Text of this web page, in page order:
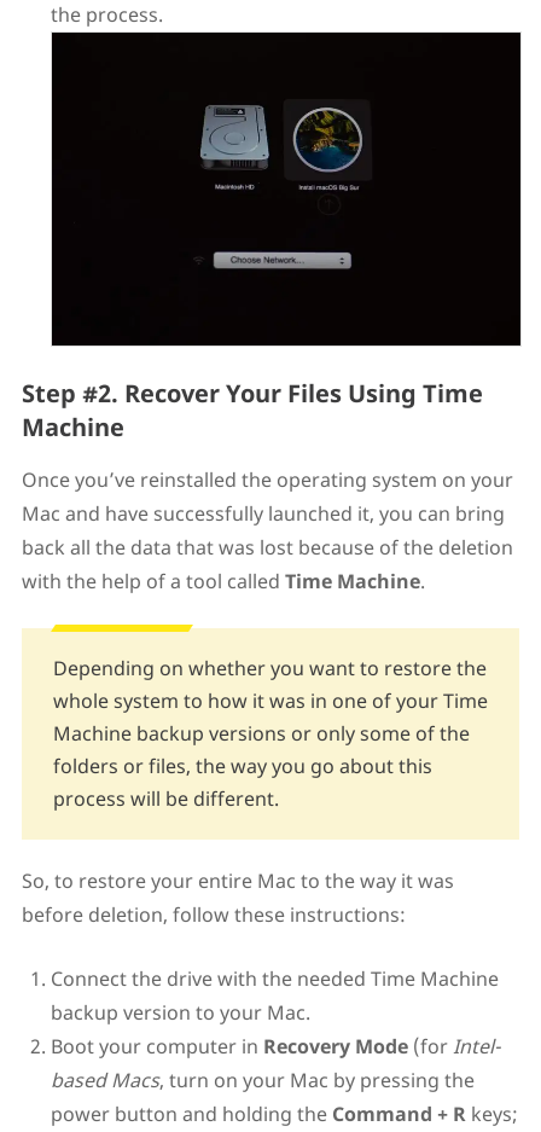
the process.
Step #2. Recover Your Files Using Time
Machine
Once you’ve reinstalled the operating system on your
Mac and have successfully launched it, you can bring
back all the data that was lost because of the deletion
with the help of a tool called Time Machine.
Depending on whether you want to restore the
whole system to how it was in one of your Time
Machine backup versions or only some of the
folders or files, the way you go about this
process will be different.
So, to restore your entire Mac to the way it was
before deletion, follow these instructions:
Connect the drive with the needed Time Machine
backup version to your Mac.
Boot your computer in Recovery Mode(forIntel-
based Macs, turn on your Mac by pressing the
power button and holding the Command + Rkeys;